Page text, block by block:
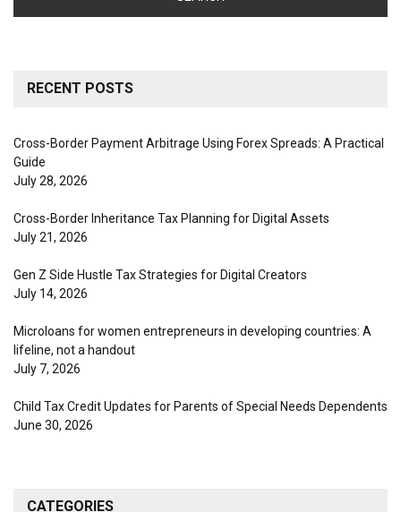
RECENT POSTS
Cross-Border Payment Arbitrage Using Forex Spreads: A Practical
Guide
July 28, 2026
Cross-Border Inheritance Tax Planning for Digital Assets
July 21, 2026
Gen Z Side Hustle Tax Strategies for Digital Creators
July 14, 2026
Microloans for women entrepreneurs in developing countries: A
lifeline, not a handout
July 7, 2026
Child Tax Credit Updates for Parents of Special Needs Dependents
June 30, 2026
CATEGORIES